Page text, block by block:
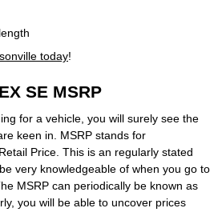
today!
SE MSRP
for a vehicle, you will surely see the
keen in. MSRP stands for
Price. This is an regularly stated
very knowledgeable of when you go to
MSRP can periodically be known as
you will be able to uncover prices